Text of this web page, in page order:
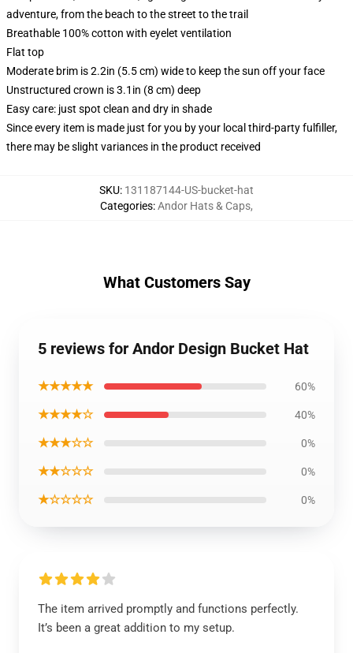
adventure, from the beach to the street to the trail
Breathable 100% cotton with eyelet ventilation
Flat top
Moderate brim is 2.2in (5.5 cm) wide to keep the sun off your face
Unstructured crown is 3.1in (8 cm) deep
Easy care: just spot clean and dry in shade
Since every item is made just for you by your local third-party fulfiller,
there may be slight variances in the product received
SKU: 131187144-US-bucket-hat
Categories:Andor Hats & Caps,
What Customers Say
5 reviews for Andor Design Bucket Hat
★★★★★ 60%
★★★★☆ 40%
★★★☆☆ 0%
★★☆☆☆ 0%
★☆☆☆☆ 0%
The item arrived promptly and functions perfectly.
It’s been a great addition to my setup.